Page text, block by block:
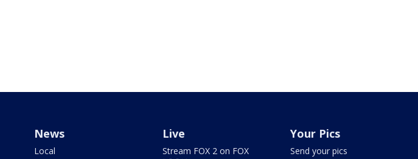
News
Local
Live
Stream FOX 2 on FOX
Your Pics
Send your pics